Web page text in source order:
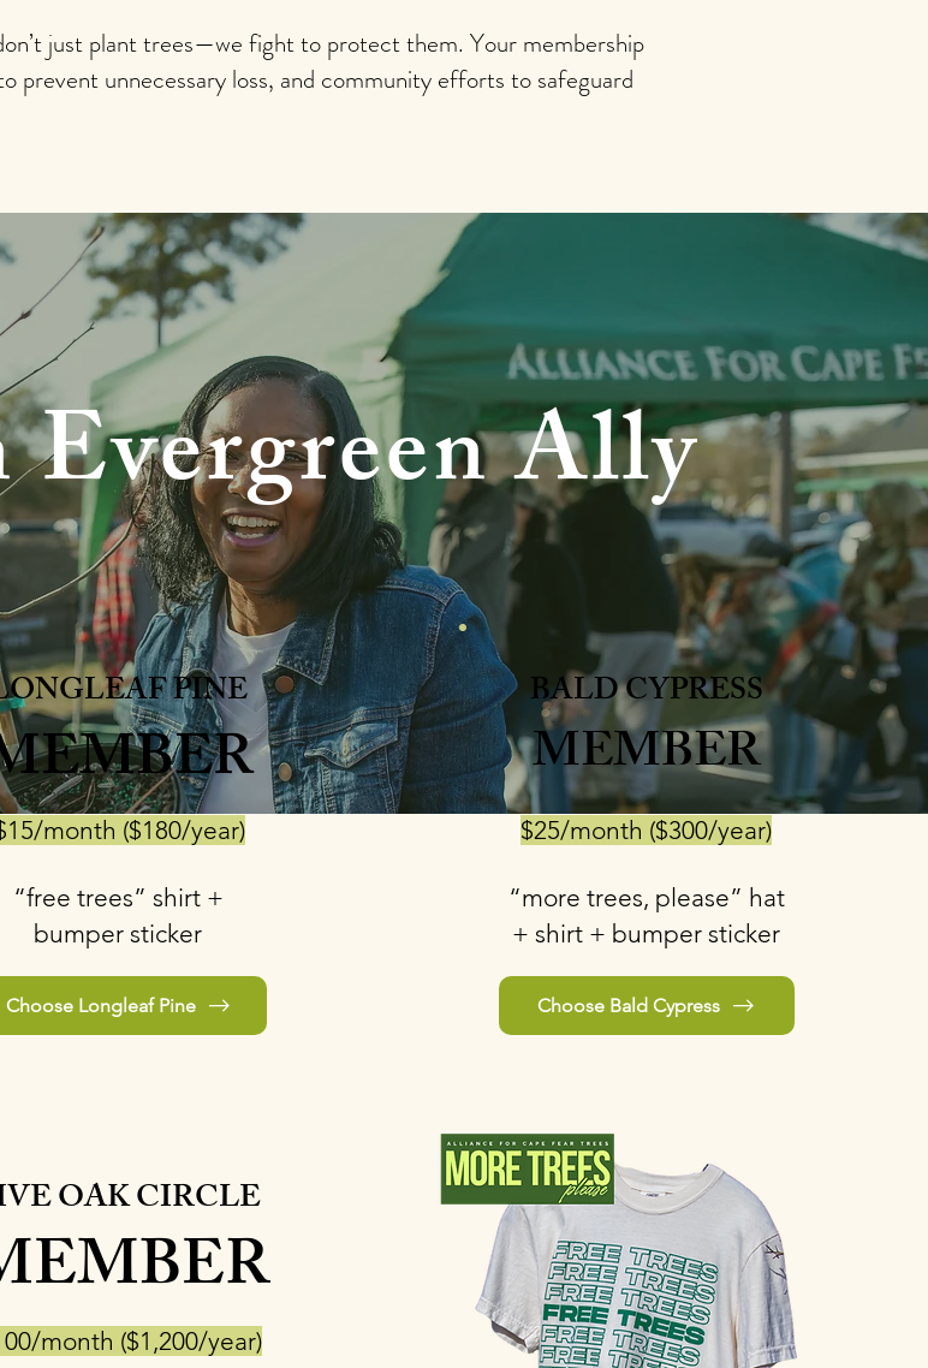
just plant trees—we fight to protect them. Your membership
prevent unnecessary loss, and community efforts to safeguard
Evergreen Ally
PINE
month ($180/year)
“free trees” shirt +
bumper sticker
Choose Longleaf Pine
BALD CYPRESS
MEMBER
$25/month ($300/year)
“more trees, please” hat
+ shirt + bumper sticker
Choose Bald Cypress
OAK CIRCLE
month ($1,200/year)